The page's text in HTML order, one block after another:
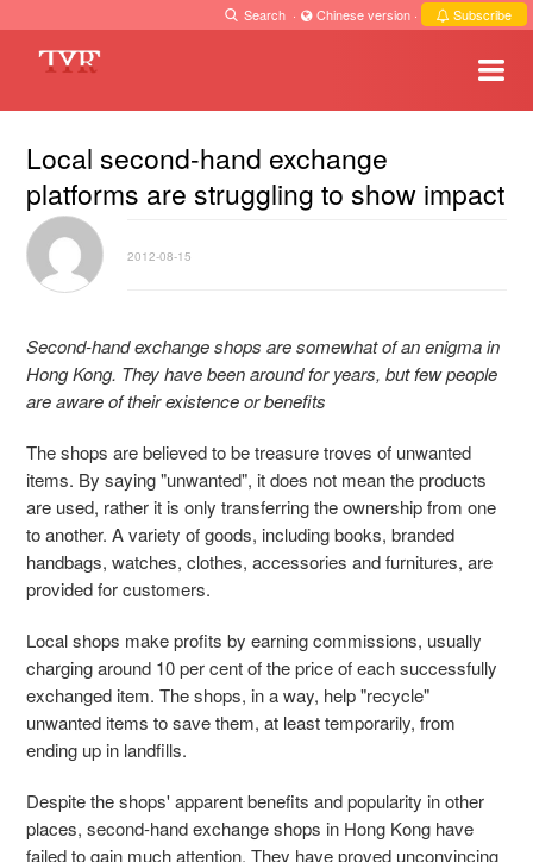
Search · Chinese version · Subscribe
Local second-hand exchange
platforms are struggling to show impact
2012-08-15
Second-hand exchange shops are somewhat of an enigma in
Hong Kong. They have been around for years, but few people
are aware of their existence or benefits
The shops are believed to be treasure troves of unwanted
items. By saying "unwanted", it does not mean the products
are used, rather it is only transferring the ownership from one
to another. A variety of goods, including books, branded
handbags, watches, clothes, accessories and furnitures, are
provided for customers.
Local shops make profits by earning commissions, usually
charging around 10 per cent of the price of each successfully
exchanged item. The shops, in a way, help "recycle"
unwanted items to save them, at least temporarily, from
ending up in landfills.
Despite the shops' apparent benefits and popularity in other
places, second-hand exchange shops in Hong Kong have
failed to gain much attention. They have proved unconvincing